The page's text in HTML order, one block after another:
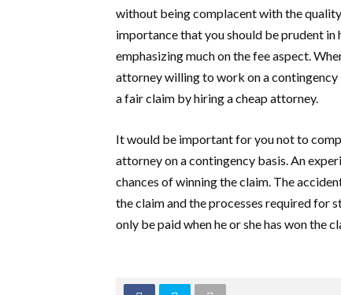
without being complacent with the
importance that you should be prudent
emphasizing much on the fee aspect.
attorney willing to work on a contingency
a fair claim by hiring a cheap attorney.
It would be important for you not to
attorney on a contingency basis. An
chances of winning the claim. The
the claim and the processes required for
only be paid when he or she has won the